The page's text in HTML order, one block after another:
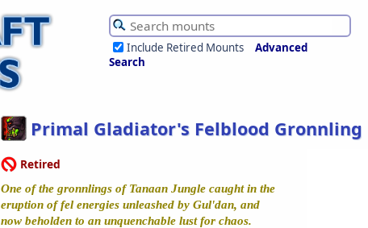
Include Retired Mounts
Advanced
Search
Primal Gladiator's Felblood Gronnling
Retired
One of the gronnlings of Tanaan Jungle caught in the
eruption of fel energies unleashed by Gul'dan, and
now beholden to an unquenchable lust for chaos.